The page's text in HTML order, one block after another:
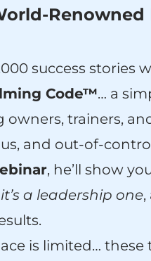
Renowned
success stories
Code™… a
owners, trainers,
and out-of-
, he’ll show
it’s a leadership one
is limited…